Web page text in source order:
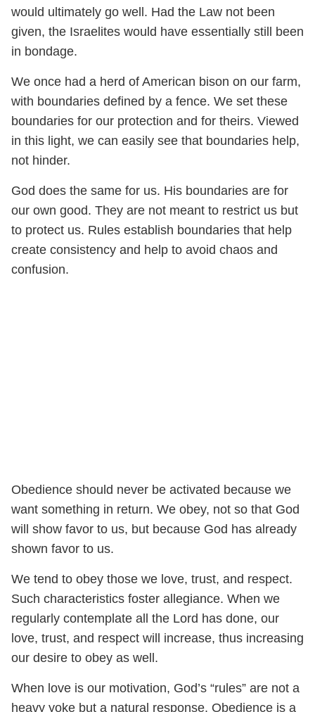
would ultimately go well. Had the Law not been
given, the Israelites would have essentially still been
in bondage.
We once had a herd of American bison on our farm,
with boundaries defined by a fence. We set these
boundaries for our protection and for theirs. Viewed
in this light, we can easily see that boundaries help,
not hinder.
God does the same for us. His boundaries are for
our own good. They are not meant to restrict us but
to protect us. Rules establish boundaries that help
create consistency and help to avoid chaos and
confusion.
Obedience should never be activated because we
want something in return. We obey, not so that God
will show favor to us, but because God has already
shown favor to us.
We tend to obey those we love, trust, and respect.
Such characteristics foster allegiance. When we
regularly contemplate all the Lord has done, our
love, trust, and respect will increase, thus increasing
our desire to obey as well.
When love is our motivation, God’s “rules” are not a
heavy yoke but a natural response. Obedience is a